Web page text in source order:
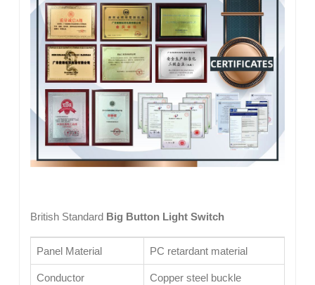
British Standard Big Button Light Switch
Panel Material PC retardant material
Conductor Copper steel buckle